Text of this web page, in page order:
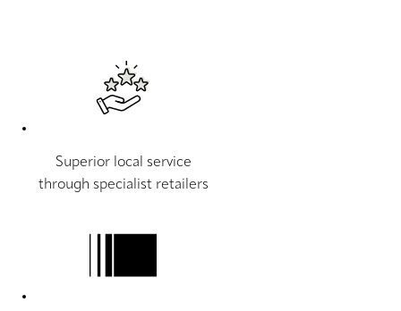
Superior local service
through specialist retailers